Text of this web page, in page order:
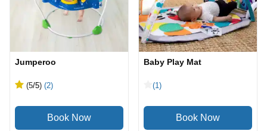
Jumperoo
(5/5) (2)
Baby Play Mat
(1)